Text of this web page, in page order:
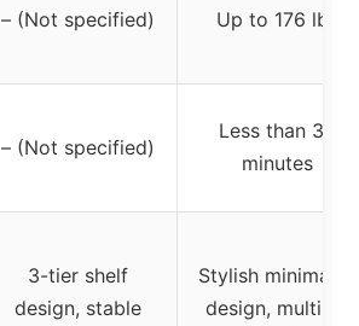
– (Not specified) Up to 176 lbs
– (Not specified)
Less than 30
minutes
3-tier shelf
design, stable
Stylish minimalist
design, multiple